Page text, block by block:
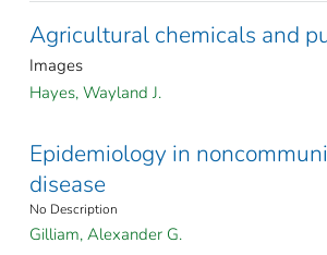
Agricultural chemicals and
Images
Hayes, Wayland J.
Epidemiology in
disease
No Description
Gilliam, Alexander G.